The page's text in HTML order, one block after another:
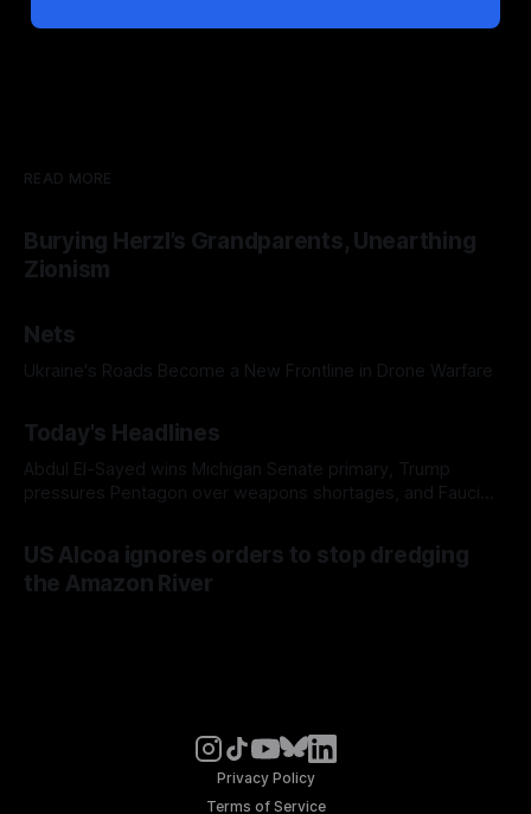
READ MORE
Burying Herzl’s Grandparents, Unearthing
Zionism
Nets
Ukraine's Roads Become a New Frontline in Drone Warfare
Today's Headlines
Abdul El-Sayed wins Michigan Senate primary, Trump
pressures Pentagon over weapons shortages, and Fauci
US Alcoa ignores orders to stop dredging
the Amazon River
Privacy Policy
Terms of Service